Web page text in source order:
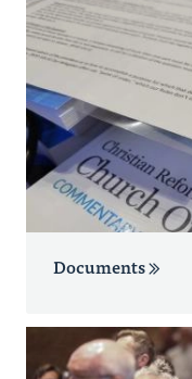
Documents